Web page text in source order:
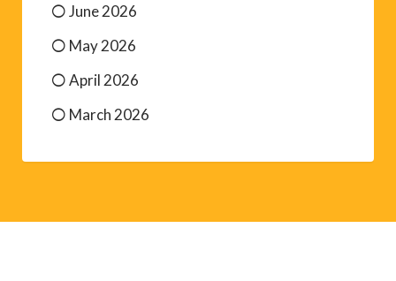
June 2026
May 2026
April 2026
March 2026